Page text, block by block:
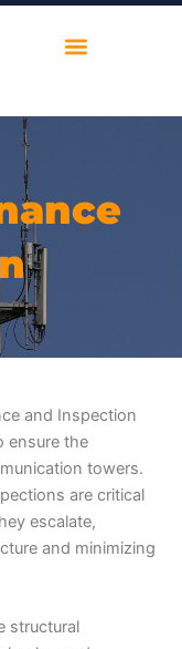
and Inspection
ensure the
towers.
are critical
escalate,
and minimizing
structural